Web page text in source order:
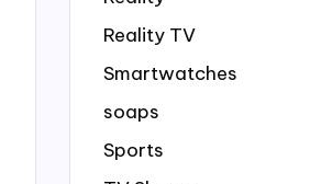
Reality TV
Smartwatches
soaps
Sports